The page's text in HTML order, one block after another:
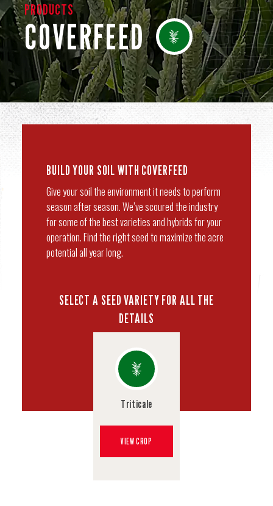
PRODUCTS
COVERFEED
BUILD YOUR SOIL WITH COVERFEED
Give your soil the environment it needs to perform
season after season. We’ve scoured the industry
for some of the best varieties and hybrids for your
operation. Find the right seed to maximize the acre
potential all year long.
SELECT A SEED VARIETY FOR ALL THE
DETAILS
Triticale
VIEW CROP